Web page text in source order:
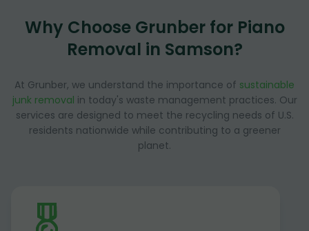
Why Choose Grunber for Piano
Removal in Samson?
At Grunber, we understand the importance of sustainable
junk removal in today's waste management practices. Our
services are designed to meet the recycling needs of U.S.
residents nationwide while contributing to a greener
planet.